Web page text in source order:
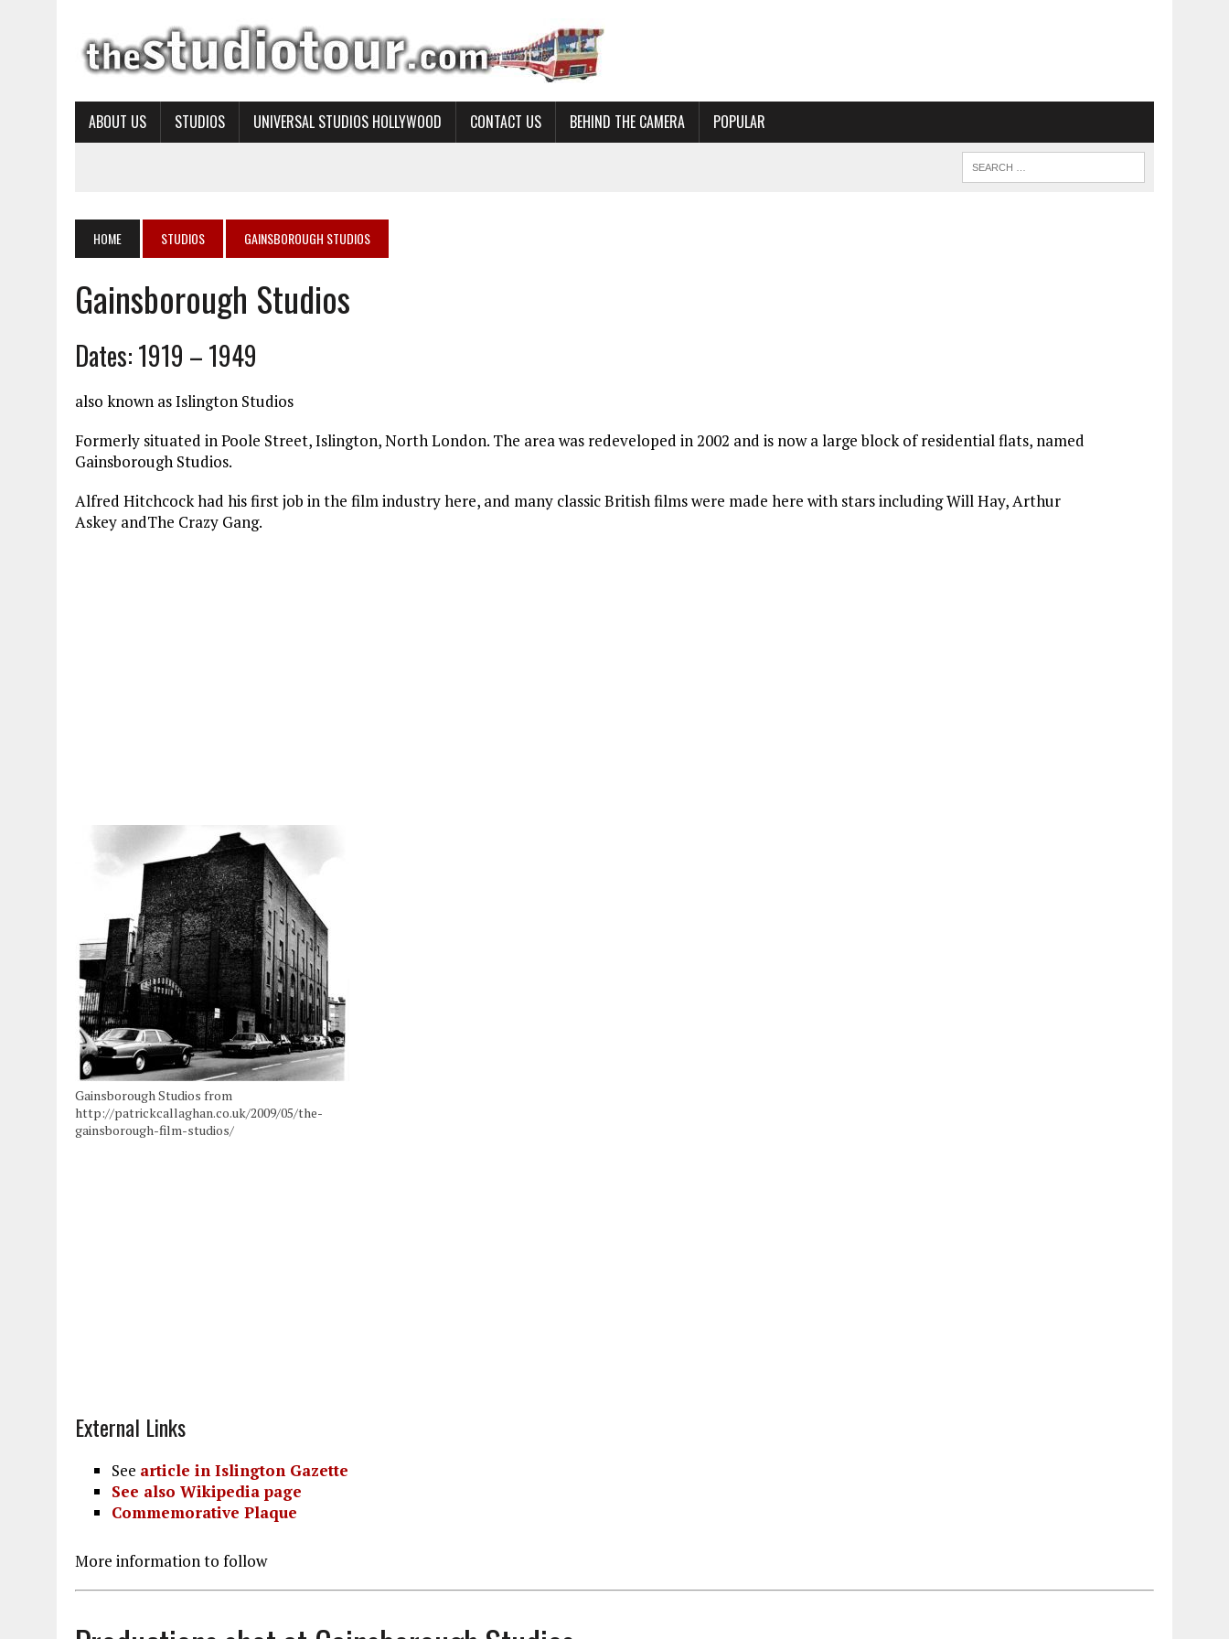
ABOUT US STUDIOS UNIVERSAL STUDIOS HOLLYWOOD CONTACT US BEHIND THE CAMERA POPULAR
HOME STUDIOS GAINSBOROUGH STUDIOS
Gainsborough Studios
Dates: 1919 – 1949
also known as Islington Studios
Formerly situated in Poole Street, Islington, North London. The area was redeveloped in 2002 and is now a large block of residential flats, named
Gainsborough Studios.
Alfred Hitchcock had his first job in the film industry here, and many classic British films were made here with stars including Will Hay, Arthur
Askey andThe Crazy Gang.
Gainsborough Studios from
http://patrickcallaghan.co.uk/2009/05/the-
gainsborough-film-studios/
External Links
See article in Islington Gazette
See also Wikipedia page
Commemorative Plaque
More information to follow